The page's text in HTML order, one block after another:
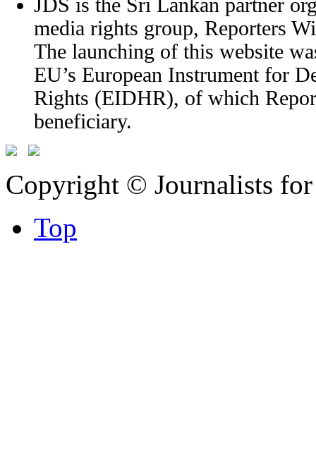
JDS is the Sri Lankan partner
media rights group, Reporters
The launching of this website
EU’s European Instrument for
Rights (EIDHR), of which
beneficiary.
Copyright © Journalists
Top